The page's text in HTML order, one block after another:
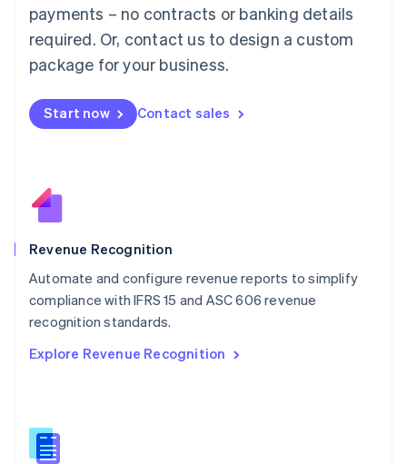
payments – no contracts or banking details
required. Or, contact us to design a custom
package for your business.
Start now Contact sales
Revenue Recognition
Automate and configure revenue reports to simplify
compliance with IFRS 15 and ASC 606 revenue
recognition standards.
Explore Revenue Recognition
Mainland China
Malaysia
English简体中文
English
Mexico
New Zealand
Norway
English
English
Portugal
PortuguêsEnglish
English
English
Slovenia